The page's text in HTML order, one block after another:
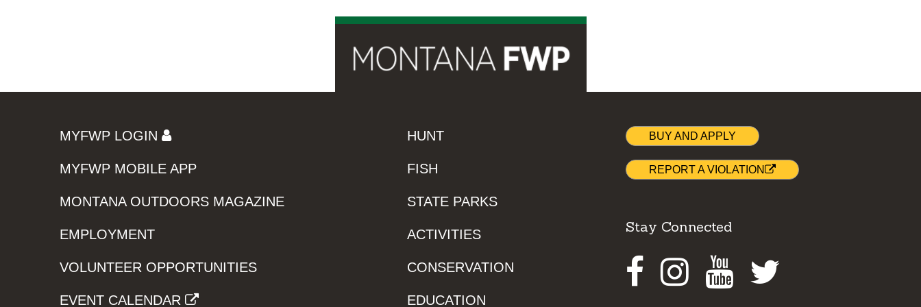
MYFWP LOGIN
MYFWP MOBILE APP
MONTANA OUTDOORS MAGAZINE
EMPLOYMENT
VOLUNTEER OPPORTUNITIES
EVENT CALENDAR
HUNT
FISH
STATE PARKS
ACTIVITIES
CONSERVATION
EDUCATION
BUY AND APPLY
REPORT A VIOLATION
Stay Connected
Facebook
Instagram
Youtube